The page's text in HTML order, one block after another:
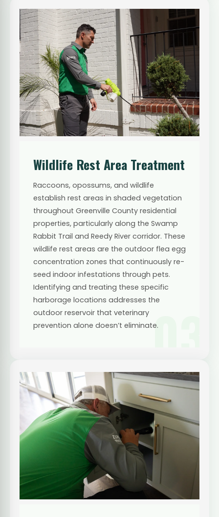
03
Wildlife Rest Area Treatment
Raccoons, opossums, and wildlife
establish rest areas in shaded vegetation
throughout Greenville County residential
properties, particularly along the Swamp
Rabbit Trail and Reedy River corridor. These
wildlife rest areas are the outdoor flea egg
concentration zones that continuously re-
seed indoor infestations through pets.
Identifying and treating these specific
harborage locations addresses the
outdoor reservoir that veterinary
prevention alone doesn’t eliminate.